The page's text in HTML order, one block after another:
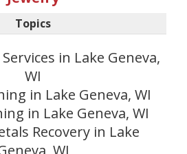
Topics
in Lake Geneva,
WI
in Lake Geneva, WI
in Lake Geneva, WI
Recovery in Lake
WI